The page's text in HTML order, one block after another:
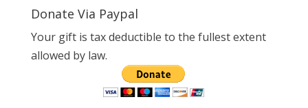
Donate Via Paypal
Your gift is tax deductible to the fullest extent
allowed by law.